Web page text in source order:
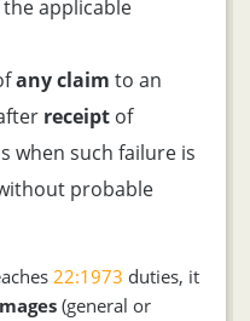
applicable
any claim to an
receipt of
when such failure is
probable
22:1973 duties, it
(general or